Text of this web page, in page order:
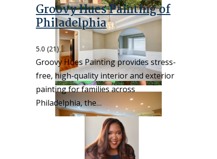
Groovy Hues Painting of
Philadelphia
5.0 (21)
Groovy Hues Painting provides stress-
free, high-quality interior and exterior
painting for families across
Philadelphia, the…